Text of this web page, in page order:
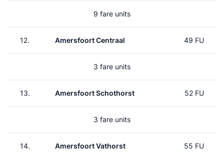
9 fare units
12. Amersfoort Centraal 49 FU
3 fare units
13. Amersfoort Schothorst 52 FU
3 fare units
14. Amersfoort Vathorst 55 FU